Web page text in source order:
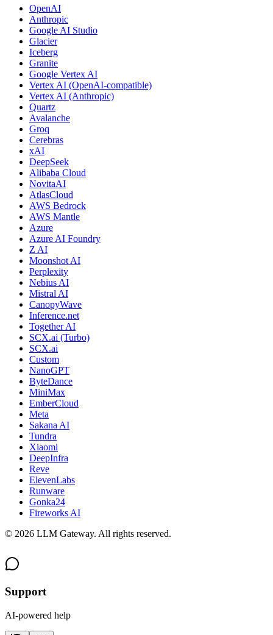
OpenAI
Anthropic
Google AI Studio
Glacier
Iceberg
Granite
Google Vertex AI
Vertex AI (OpenAI-compatible)
Vertex AI (Anthropic)
Quartz
Avalanche
Groq
Cerebras
xAI
DeepSeek
Alibaba Cloud
NovitaAI
AtlasCloud
AWS Bedrock
AWS Mantle
Azure
Azure AI Foundry
Z AI
Moonshot AI
Perplexity
Nebius AI
Mistral AI
CanopyWave
Inference.net
Together AI
SCX.ai (Turbo)
SCX.ai
Custom
NanoGPT
ByteDance
MiniMax
EmberCloud
Meta
Sakana AI
Tundra
Xiaomi
DeepInfra
Reve
ElevenLabs
Runware
Gonka24
Fireworks AI
© 2026 LLM Gateway. All rights reserved.
Support
AI-powered help